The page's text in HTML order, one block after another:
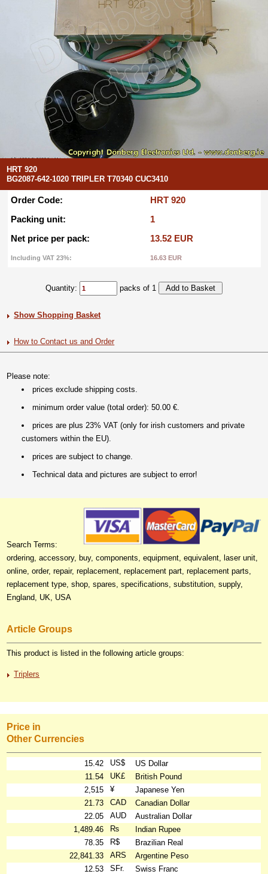
HRT 920
BG2087-642-1020 TRIPLER T70340 CUC3410
Order Code:
HRT 920
Packing unit:
1
Net price per pack:
13.52 EUR
Including VAT 23%: 16.63 EUR
Quantity: packs of 1
Show Shopping Basket
How to Contact us and Order
Please note:
prices exclude shipping costs.
minimum order value (total order): 50.00 €.
prices are plus 23% VAT (only for irish customers and private
customers within the EU).
prices are subject to change.
Technical data and pictures are subject to error!
Search Terms:
ordering, accessory, buy, components, equipment, equivalent, laser unit,
online, order, repair, replacement, replacement part, replacement parts,
replacement type, shop, spares, specifications, substitution, supply,
England, UK, USA
Article Groups
This product is listed in the following article groups:
Triplers
Price in
Other Currencies
15.42 US$
US Dollar
11.54
UK£
British Pound
2,515
¥
Japanese Yen
21.73
CAD
Canadian Dollar
22.05
AUD
Australian Dollar
1,489.46
₨
Indian Rupee
78.35
R$
Brazilian Real
22,841.33
ARS
Argentine Peso
12.53
SFr.
Swiss Franc